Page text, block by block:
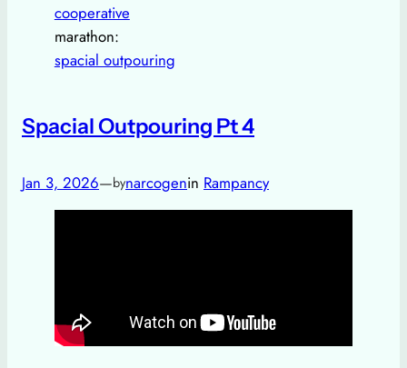
cooperative
marathon:
spacial outpouring
Spacial Outpouring Pt 4
Jan 3, 2026—bynarcogenin Rampancy